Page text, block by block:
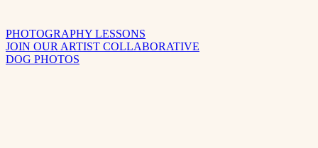
PHOTOGRAPHY LESSONS
JOIN OUR ARTIST COLLABORATIVE
DOG PHOTOS